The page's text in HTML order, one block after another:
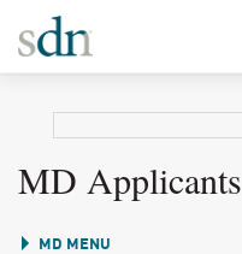
MD Applicants
MD MENU